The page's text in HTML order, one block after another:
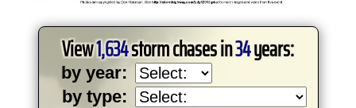
View1,634storm chases in34years:
by year:
by type: